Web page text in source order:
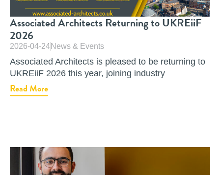
Associated Architects Returning to UKREiiF
2026
2026-04-24News & Events
Associated Architects is pleased to be returning to
UKREiiF 2026 this year, joining industry
Read More